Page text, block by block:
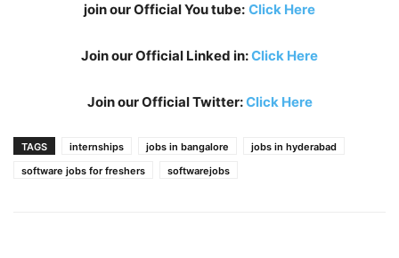
join our Official You tube: Click Here
Join our Official Linked in:Click Here
Join our Official Twitter:Click Here
TAGS internships jobs in bangalore
jobs in hyderabad
software jobs for freshers
softwarejobs